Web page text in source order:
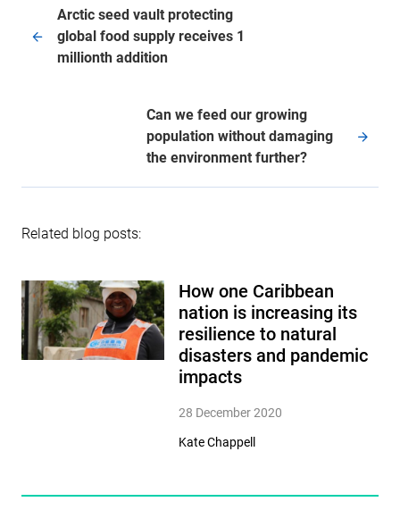
Arctic seed vault protecting
global food supply receives 1
millionth addition
Can we feed our growing
population without damaging
the environment further?
Related blog posts:
How one Caribbean
nation is increasing its
resilience to natural
disasters and pandemic
impacts
28 December 2020
Kate Chappell